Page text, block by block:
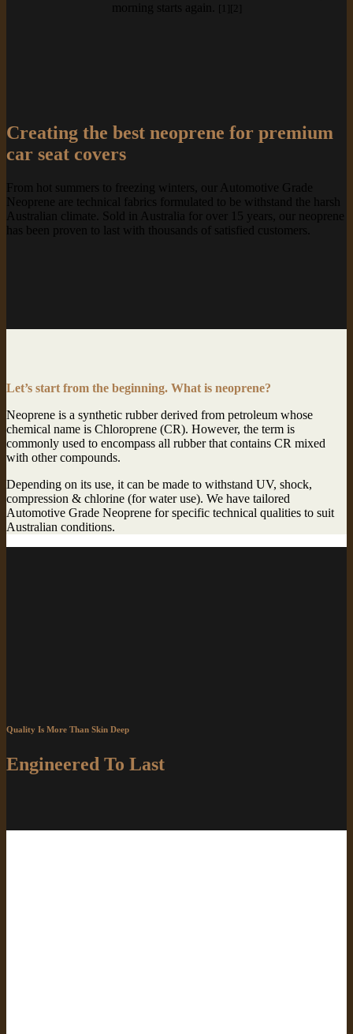
morning starts again.
[1][2]
Creating the best neoprene for premium
car seat covers
From hot summers to freezing winters, our Automotive Grade
Neoprene are technical fabrics formulated to be withstand the harsh
Australian climate. Sold in Australia for over 15 years, our neoprene
has been proven to last with thousands of satisfied customers.
Let’s start from the beginning. What is neoprene?
Neoprene is a synthetic rubber derived from petroleum whose
chemical name is Chloroprene (CR). However, the term is
commonly used to encompass all rubber that contains CR mixed
with other compounds.
Depending on its use, it can be made to withstand UV, shock,
compression & chlorine (for water use). We have tailored
Automotive Grade Neoprene for specific technical qualities to suit
Australian conditions.
Quality Is More Than Skin Deep
Engineered To Last